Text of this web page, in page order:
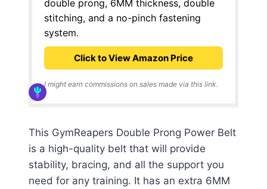
double prong, 6MM thickness, double
stitching, and a no-pinch fastening
system.
Click to View Amazon Price
I might earn commissions on sales made via this link.
This GymReapers Double Prong Power Belt
is a high-quality belt that will provide
stability, bracing, and all the support you
need for any training. It has an extra 6MM